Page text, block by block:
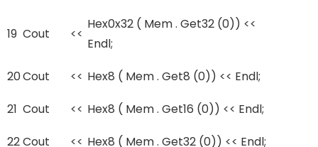
19 Cout <<
Hex0x32 ( Mem . Get32 (0)) <<
Endl;
20Cout << Hex8 ( Mem . Get8 (0)) << Endl;
21 Cout << Hex8 ( Mem . Get16 (0)) << Endl;
22Cout << Hex8 ( Mem . Get32 (0)) << Endl;